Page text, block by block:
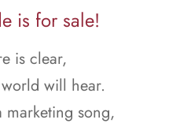
is for sale!
is clear,
will hear.
marketing song,